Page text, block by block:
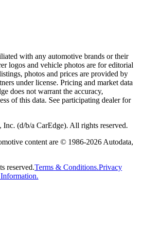
with any automotive brands or their
logos and vehicle photos are for editorial
photos and prices are provided by
under license. Pricing and market data
does not warrant the accuracy,
of this data. See participating dealer for
(d/b/a CarEdge). All rights reserved.
content are © 1986-2026Autodata,
reserved.Terms & Conditions.Privacy